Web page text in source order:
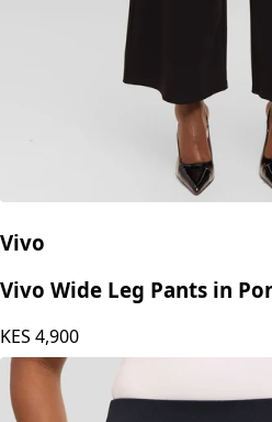
Vivo
Vivo Wide Leg Pants in
KES 4,900